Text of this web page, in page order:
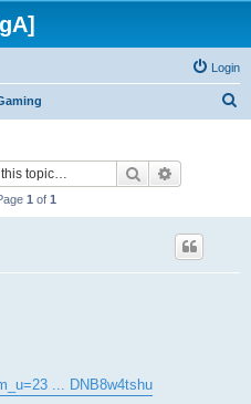
Login
Search
1 of 1
... DNB8w4tshu